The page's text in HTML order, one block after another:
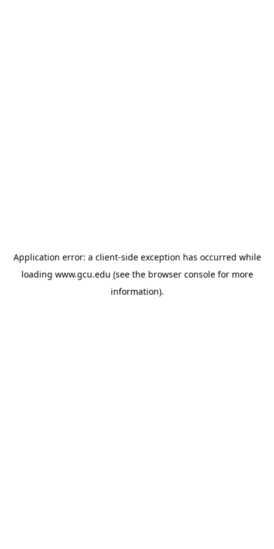
Application error: a client-side exception has occurred while
loading www.gcu.edu (see the browser consolefor more
information).